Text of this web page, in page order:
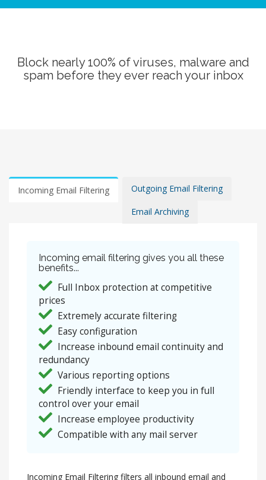
Block nearly 100% of viruses, malware and
spam before they ever reach your inbox
Incoming Email Filtering Outgoing Email Filtering
Email Archiving
Incoming email filtering gives you all these
benefits...
Full Inbox protection at competitive
prices
Extremely accurate filtering
Easy configuration
Increase inbound email continuity and
redundancy
Various reporting options
Friendly interface to keep you in full
control over your email
Increase employee productivity
Compatible with any mail server
Incoming Email Filtering filters all inbound email and